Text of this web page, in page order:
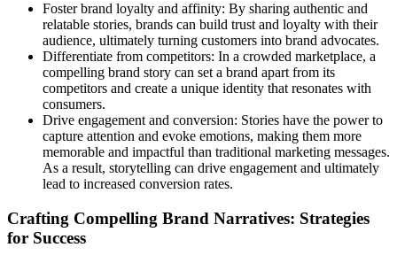
Foster brand loyalty and affinity: By sharing authentic and
relatable stories, brands can build trust and loyalty with their
audience, ultimately turning customers into brand advocates.
Differentiate from competitors: In a crowded marketplace, a
compelling brand story can set a brand apart from its
competitors and create a unique identity that resonates with
consumers.
Drive engagement and conversion: Stories have the power to
capture attention and evoke emotions, making them more
memorable and impactful than traditional marketing messages.
As a result, storytelling can drive engagement and ultimately
lead to increased conversion rates.
Crafting Compelling Brand Narratives: Strategies
for Success